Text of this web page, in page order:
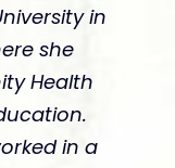
in
she
Health
in a